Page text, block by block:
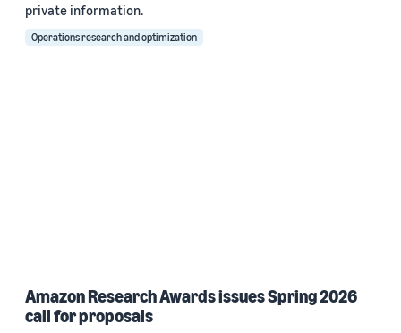
private information.
Operations research and optimization
Amazon Research Awards issues Spring 2026
call for proposals